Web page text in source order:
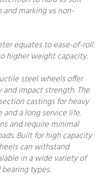
marking vs non-
equates to ease-of-roll
higher weight capacity.
steel wheels offer
impact strength. The
castings for heavy
and a long service life.
and require minimal
Built for high capacity
can withstand
in a wide variety of
types.